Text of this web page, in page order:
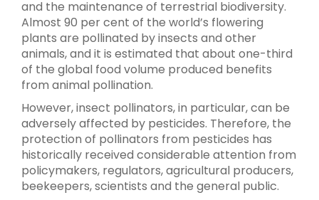
and the maintenance of terrestrial biodiversity.
Almost 90 per cent of the world’s flowering
plants are pollinated by insects and other
animals, and it is estimated that about one-third
of the global food volume produced benefits
from animal pollination.
However, insect pollinators, in particular, can be
adversely affected by pesticides. Therefore, the
protection of pollinators from pesticides has
historically received considerable attention from
policymakers, regulators, agricultural producers,
beekeepers, scientists and the general public.